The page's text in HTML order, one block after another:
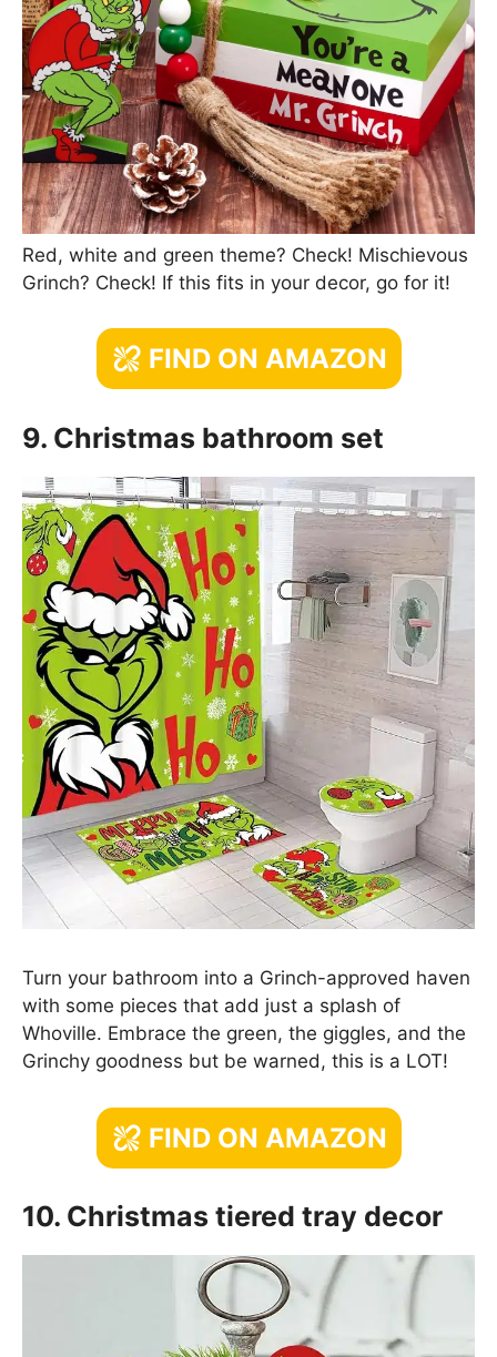
Red, white and green theme? Check! Mischievous
Grinch? Check! If this fits in your decor, go for it!
FIND ON AMAZON
9. Christmas bathroom set
Turn your bathroom into a Grinch-approved haven
with some pieces that add just a splash of
Whoville. Embrace the green, the giggles, and the
Grinchy goodness but be warned, this is a LOT!
FIND ON AMAZON
10. Christmas tiered tray decor